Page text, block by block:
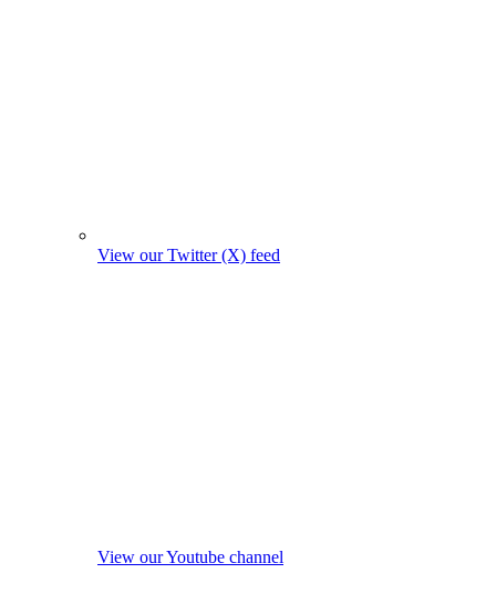
View our Twitter (X) feed
View our Youtube channel